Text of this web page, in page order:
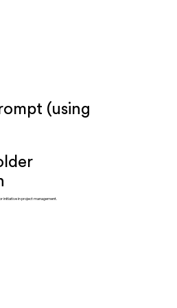
(using
initiative in project management.